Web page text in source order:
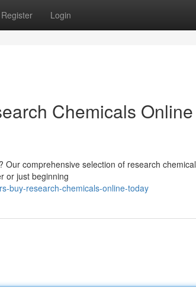
Register Login
Chemicals Online
comprehensive selection of research
or just beginning
buy-research-chemicals-online-today